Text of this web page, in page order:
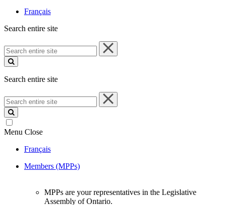
Français
Search entire site
Search
entire
site
Search entire site
Search
entire
site
Menu Close
Français
Members (MPPs)
MPPs are your representatives in the Legislative
Assembly of Ontario.